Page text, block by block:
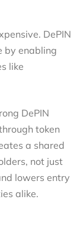
DePIN
by enabling
like
DePIN
token
a shared
not just
lowers entry
alike.